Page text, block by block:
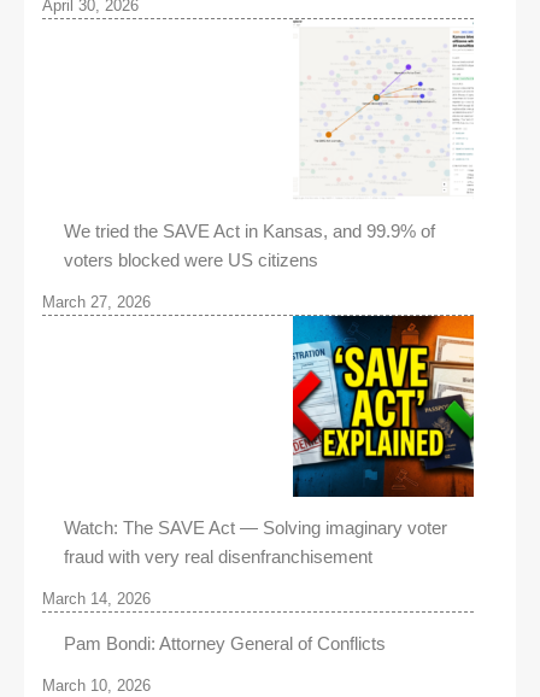
April 30, 2026
We tried the SAVE Act in Kansas, and 99.9% of
voters blocked were US citizens
March 27, 2026
Watch: The SAVE Act — Solving imaginary voter
fraud with very real disenfranchisement
March 14, 2026
Pam Bondi: Attorney General of Conflicts
March 10, 2026